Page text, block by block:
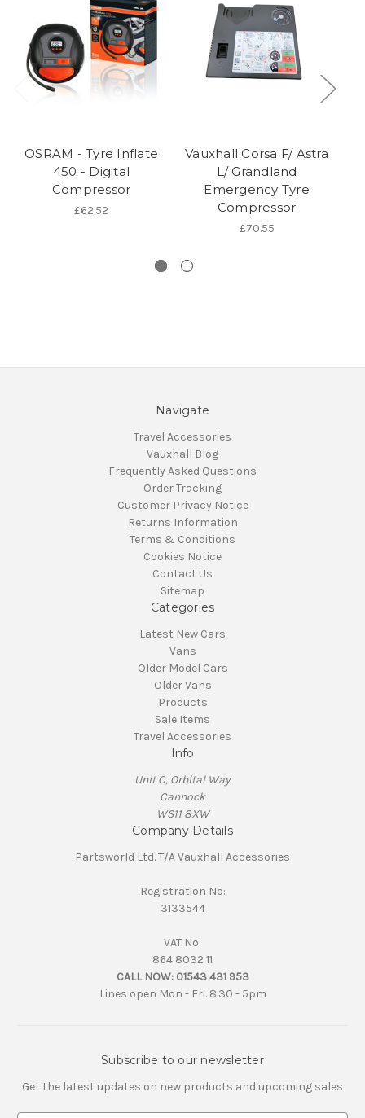
OSRAM - Tyre Inflate
450 - Digital
Compressor
£62.52
Vauxhall Corsa F/ Astra
L/ Grandland
Emergency Tyre
Compressor
£70.55
Navigate
Travel Accessories
Vauxhall Blog
Frequently Asked Questions
Order Tracking
Customer Privacy Notice
Returns Information
Terms & Conditions
Cookies Notice
Contact Us
Sitemap
Categories
Latest New Cars
Vans
Older Model Cars
Older Vans
Products
Sale Items
Travel Accessories
Info
Unit C, Orbital Way
Cannock
WS11 8XW
Company Details
Partsworld Ltd. T/A Vauxhall Accessories
Registration No:
3133544
VAT No:
864 8032 11
CALL NOW: 01543 431 953
Lines open Mon - Fri. 8.30 - 5pm
Subscribe to our newsletter
Get the latest updates on new products and upcoming sales